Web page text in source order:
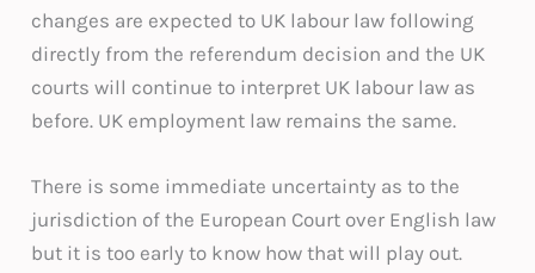
changes are expected to UK labour law following
directly from the referendum decision and the UK
courts will continue to interpret UK labour law as
before. UK employment law remains the same.
There is some immediate uncertainty as to the
jurisdiction of the European Court over English law
but it is too early to know how that will play out.